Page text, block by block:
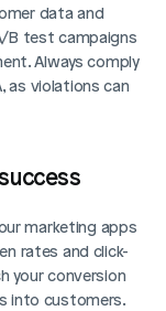
data and
B test campaigns
Always comply
as violations can
marketing apps
rates and click-
your conversion
into customers.
Demo